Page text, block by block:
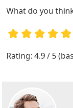
What do you
Rating: 4.9 / 5